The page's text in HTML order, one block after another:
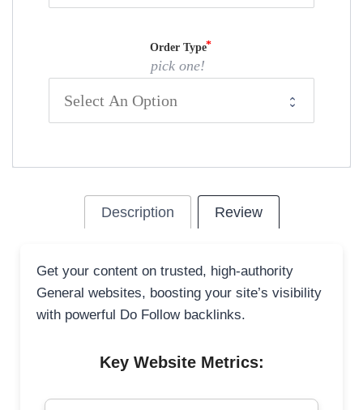
Order Type
pick one!
Description Review
Get your content on trusted, high-authority
General websites, boosting your site’s visibility
with powerful Do Follow backlinks.
Key Website Metrics: